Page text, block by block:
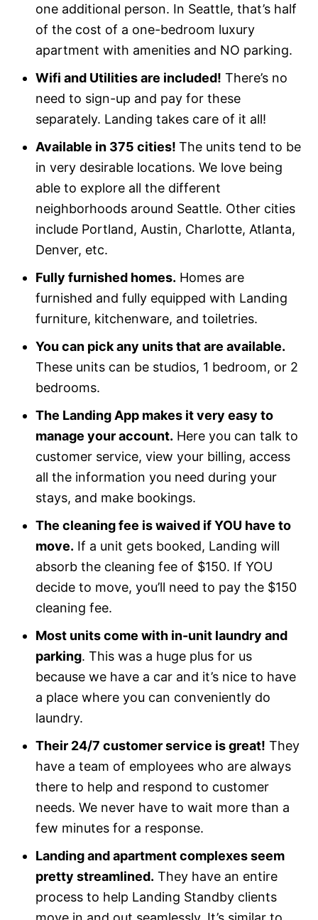
one additional person. In Seattle, that’s half
of the cost of a one-bedroom luxury
apartment with amenities and NO parking.
Wifi and Utilities are included! There’s no
need to sign-up and pay for these
separately. Landing takes care of it all!
Available in 375 cities! The units tend to be
in very desirable locations. We love being
able to explore all the different
neighborhoods around Seattle. Other cities
include Portland, Austin, Charlotte, Atlanta,
Denver, etc.
Fully furnished homes. Homes are
furnished and fully equipped with Landing
furniture, kitchenware, and toiletries.
You can pick any units that are available.
These units can be studios, 1 bedroom, or 2
bedrooms.
The Landing App makes it very easy to
manage your account. Here you can talk to
customer service, view your billing, access
all the information you need during your
stays, and make bookings.
The cleaning fee is waived if YOU have to
move. If a unit gets booked, Landing will
absorb the cleaning fee of $150. If YOU
decide to move, you’ll need to pay the $150
cleaning fee.
Most units come with in-unit laundry and
parking. This was a huge plus for us
because we have a car and it’s nice to have
a place where you can conveniently do
laundry.
Their 24/7 customer service is great! They
have a team of employees who are always
there to help and respond to customer
needs. We never have to wait more than a
few minutes for a response.
Landing and apartment complexes seem
pretty streamlined. They have an entire
process to help Landing Standby clients